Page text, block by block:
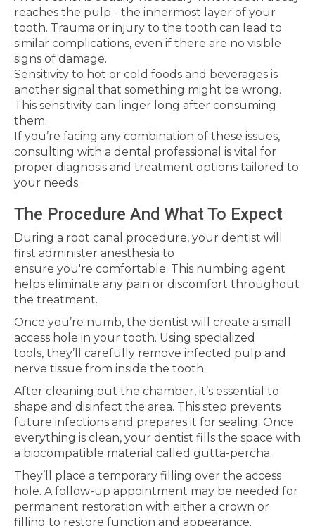
reaches the pulp - the innermost layer of your
tooth. Trauma or injury to the tooth can lead to
similar complications, even if there are no visible
signs of damage.
Sensitivity to hot or cold foods and beverages is
another signal that something might be wrong.
This sensitivity can linger long after consuming
them.
If you’re facing any combination of these issues,
consulting with a dental professional is vital for
proper diagnosis and treatment options tailored to
your needs.
The Procedure And What To Expect
During a root canal procedure, your dentist will
first administer anesthesia to
ensure you're comfortable. This numbing agent
helps eliminate any pain or discomfort throughout
the treatment.
Once you’re numb, the dentist will create a small
access hole in your tooth. Using specialized
tools, they’ll carefully remove infected pulp and
nerve tissue from inside the tooth.
After cleaning out the chamber, it’s essential to
shape and disinfect the area. This step prevents
future infections and prepares it for sealing. Once
everything is clean, your dentist fills the space with
a biocompatible material called gutta-percha.
They’ll place a temporary filling over the access
hole. A follow-up appointment may be needed for
permanent restoration with either a crown or
filling to restore function and appearance.